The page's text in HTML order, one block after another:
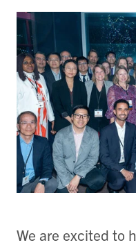
We are excited to